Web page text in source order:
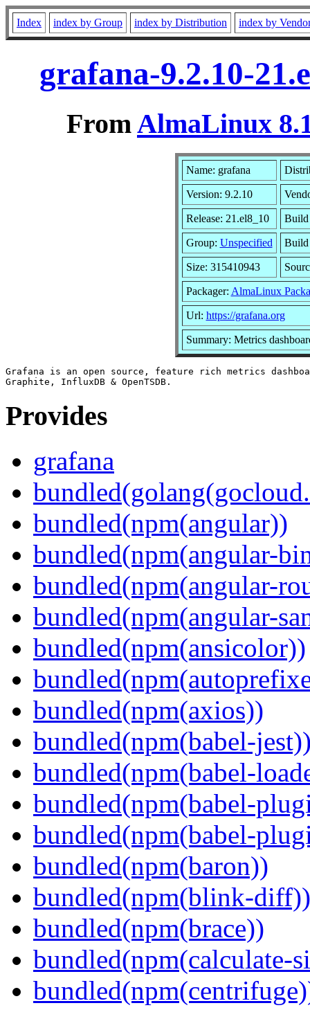
Index index by Group index by Distribution index by
grafana-9.2.10-
FromAlmaLinux
Name: grafana
Version: 9.2.10
Release: 21.el8_10 Build
Group: Unspecified Build
Size: 315410943
Packager: AlmaLinux
Url: https://grafana.org
Summary: Metrics
Grafana is an open source, feature rich metrics
Provides
grafana
bundled(npm(angular))
bundled(npm(angular-
bundled(npm(angular-
bundled(npm(angular-
bundled(npm(ansicolor))
bundled(npm(axios))
bundled(npm(babel-
bundled(npm(babel-
bundled(npm(babel-
bundled(npm(babel-
bundled(npm(baron))
bundled(npm(blink-diff))
bundled(npm(brace))
bundled(npm(calculate-